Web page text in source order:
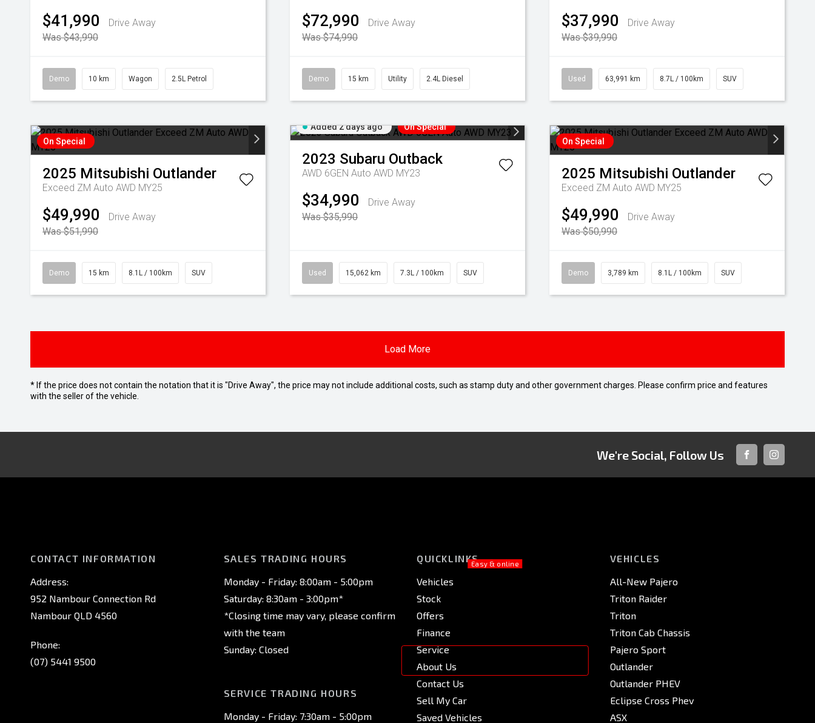
$41,990
Drive Away
Was $43,990
Demo 10 km Wagon 2.5L Petrol
$72,990
Drive Away
Was $74,990
Demo 15 km Utility 2.4L Diesel
$37,990
Drive Away
Was $39,990
Used 63,991 km 8.7L / 100km SUV
On Special
2025 Mitsubishi Outlander
Exceed ZM Auto AWD MY25
$49,990
Drive Away
Was $51,990
Demo 15 km 8.1L / 100km SUV
Added 2 days ago On Special
2023 Subaru Outback
AWD 6GEN Auto AWD MY23
$34,990
Drive Away
Was $35,990
Used 15,062 km 7.3L / 100km SUV
On Special
2025 Mitsubishi Outlander
Exceed ZM Auto AWD MY25
$49,990
Drive Away
Was $50,990
Demo 3,789 km 8.1L / 100km SUV
Load More
* If the price does not contain the notation that it is "Drive Away", the price may not include additional costs, such as stamp duty and other government charges. Please confirm price and features
with the seller of the vehicle.
We're Social, Follow Us
FACEBOOK
CONTACT INFORMATION
Address:
952 Nambour Connection Rd
Nambour QLD 4560
Phone:
(07) 5441 9500
SALES TRADING HOURS
Monday - Friday: 8:00am - 5:00pm
Saturday: 8:30am - 3:00pm*
*Closing time may vary, please confirm
with the team
Sunday: Closed
SERVICE TRADING HOURS
Monday - Friday: 7:30am - 5:00pm
QUICKLINKS
Vehicles
Stock
Offers
Finance
Service
About Us
Contact Us
Sell My Car
Saved Vehicles
VEHICLES
All-New Pajero
Triton Raider
Triton
Triton Cab Chassis
Pajero Sport
Outlander
Outlander PHEV
Eclipse Cross Phev
ASX